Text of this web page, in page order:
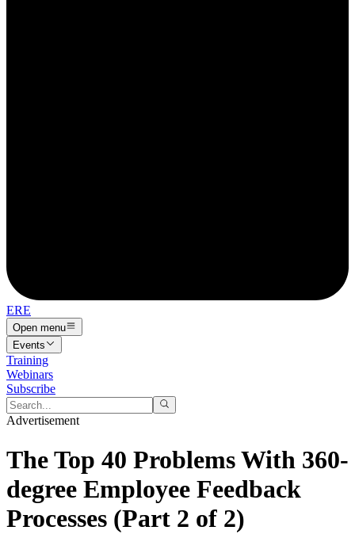
ERE
Open menu
Events
Training
Webinars
Subscribe
Advertisement
The Top 40 Problems With 360-
degree Employee Feedback
Processes (Part 2 of 2)